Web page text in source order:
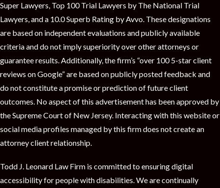
Super Lawyers, Top 100 Trial Lawyers by The National Trial
Lawyers, and a 10.0 Superb Rating by Avvo. These designations
are based on independent evaluations and publicly available
criteria and do not imply superiority over other attorneys or
guarantee results. Additionally, the firm’s “over 100 5-star client
reviews on Google” are based on publicly posted feedback and
do not constitute a promise or prediction of future client
outcomes. No aspect of this advertisement has been approved by
the Supreme Court of New Jersey. Interacting with this website or
social media profiles managed by this firm does not create an
attorney client relationship.
Todd J. Leonard Law Firm is committed to ensuring digital
accessibility for people with disabilities. We are continually